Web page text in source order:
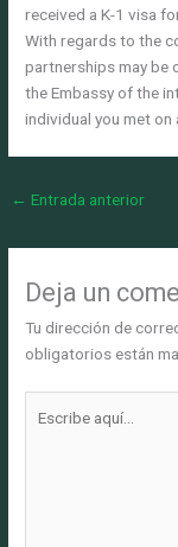
received a K-1 visa
With regards to the
partnerships may be
the Embassy of the
individual you met on
← Entrada anterior
Deja un
Tu dirección de
obligatorios están
aquí...